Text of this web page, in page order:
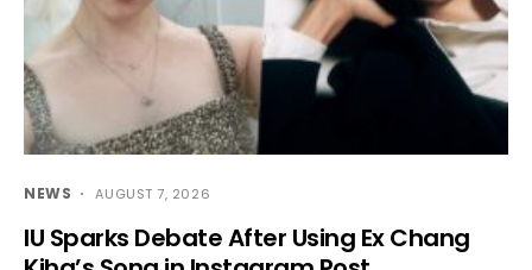
NEWS AUGUST 7, 2026
IU Sparks Debate After Using Ex Chang